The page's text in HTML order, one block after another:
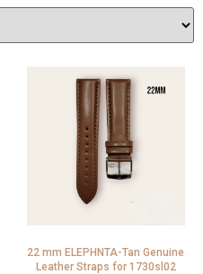
22 mm ELEPHNTA-Tan Genuine
Leather Straps for 1730sl02